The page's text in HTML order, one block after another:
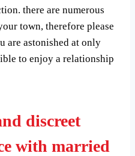
there are numerous
town, therefore please
are astonished at only
to enjoy a relationship
discreet
with married